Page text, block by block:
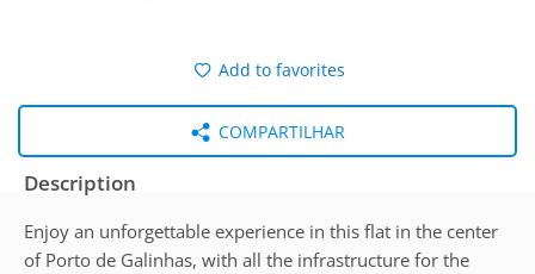
Add to favorites
COMPARTILHAR
Description
Enjoy an unforgettable experience in this flat in the center
of Porto de Galinhas, with all the infrastructure for the